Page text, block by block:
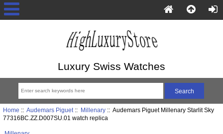
Luxury Swiss Watches
Home :: Audemars Piguet:: Millenary:: Audemars Piguet Millenary Starlit Sky
77316BC.ZZ.D007SU.01 watch replica